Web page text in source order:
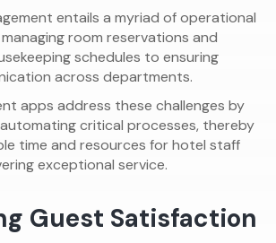
entails a myriad of operational
room reservations and
schedules to ensuring
across departments.
apps address these challenges by
critical processes, thereby
time and resources for hotel staff
exceptional service.
Guest Satisfaction